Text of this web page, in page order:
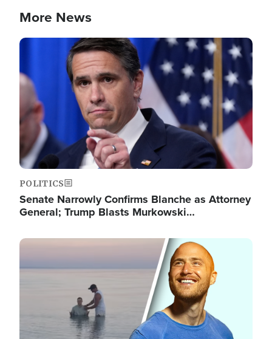
More News
Image
POLITICS
Senate Narrowly Confirms Blanche as Attorney
General; Trump Blasts Murkowski…
Image